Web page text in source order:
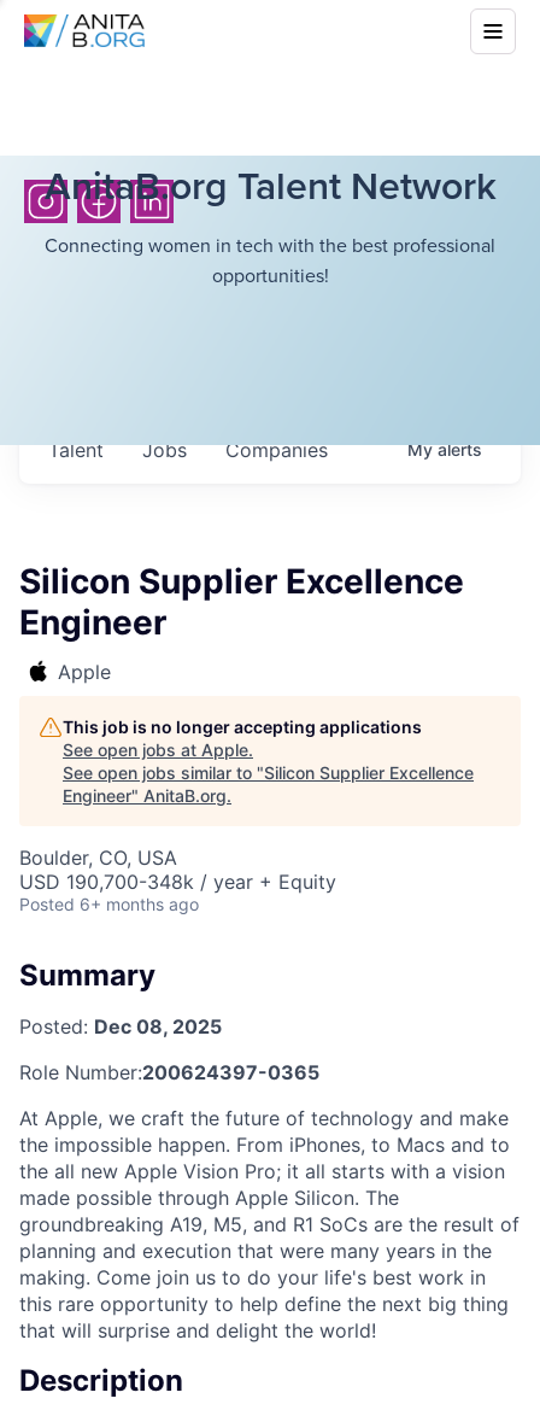
AnitaB.org Talent Network
Connecting women in tech with the best professional
opportunities!
Jobs Companies
Talent Myalerts
Silicon Supplier Excellence
Engineer
Apple
This job is no longer accepting applications
See open jobs at Apple.
See open jobs similar to "Silicon Supplier Excellence
Engineer" AnitaB.org.
Boulder, CO, USA
USD 190,700-348k / year + Equity
Posted 6+ months ago
Summary
Posted: Dec 08, 2025
Role Number:200624397-0365
At Apple, we craft the future of technology and make
the impossible happen. From iPhones, to Macs and to
the all new Apple Vision Pro; it all starts with a vision
made possible through Apple Silicon. The
groundbreaking A19, M5, and R1 SoCs are the result of
planning and execution that were many years in the
making. Come join us to do your life's best work in
this rare opportunity to help define the next big thing
that will surprise and delight the world!
Description